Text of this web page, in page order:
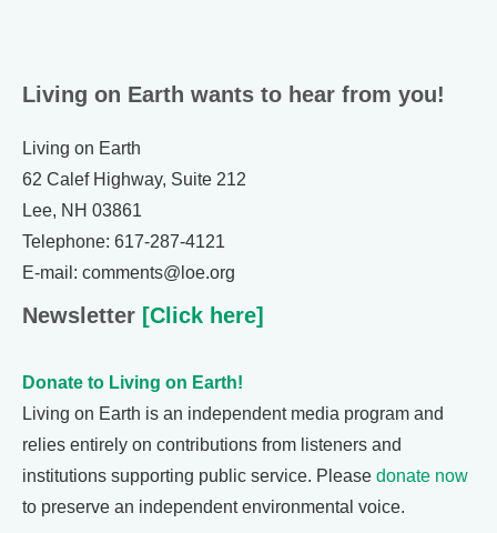
Living on Earth wants to hear from you!
Living on Earth
62 Calef Highway, Suite 212
Lee, NH 03861
Telephone: 617-287-4121
E-mail: comments@loe.org
Newsletter [Click here]
Donate to Living on Earth!
Living on Earth is an independent media program and
relies entirely on contributions from listeners and
institutions supporting public service. Please donate now
to preserve an independent environmental voice.